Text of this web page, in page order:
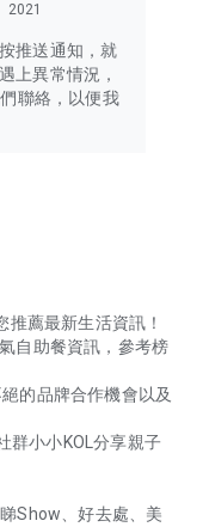
2021
推送通知，就
上異常情況，
聯絡，以便我
薦最新生活資訊！
自助餐資訊，參考榜
的品牌合作機會以及
群小小KOL分享親子
Show、好去處、美